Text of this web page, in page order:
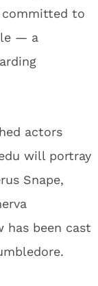
committed to
— a
actors
will portray
Snape,
has been cast